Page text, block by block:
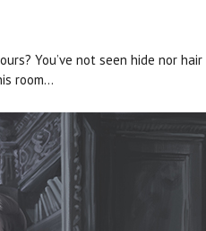
You’ve not seen hide nor
room…